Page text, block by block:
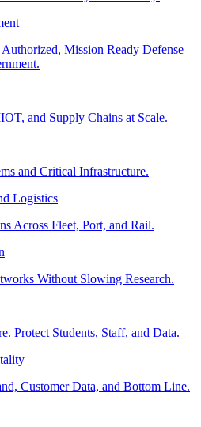
Mission Ready Defense
and Supply Chains at Scale.
and Critical Infrastructure.
Logistics
Across Fleet, Port, and Rail.
Without Slowing Research.
Protect Students, Staff, and Data.
Customer Data, and Bottom Line.